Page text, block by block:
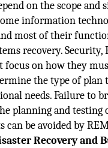
on the scope and
information
most of their
recovery. Security,
focus on how they
the type of plan
needs. Failure to
planning and testing
can be avoided by
Recovery and